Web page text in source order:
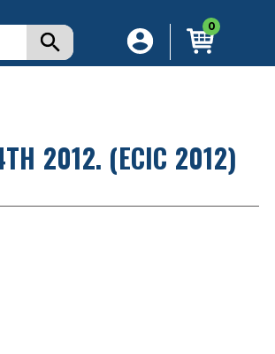
0
2012. (ECIC 2012)